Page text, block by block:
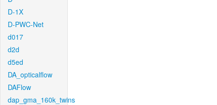
D-1X
D-PWC-Net
d017
d2d
d5ed
DA_opticalflow
DAFlow
dap_gma_160k_twins